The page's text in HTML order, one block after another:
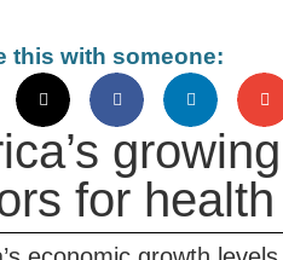
this with someone:
for